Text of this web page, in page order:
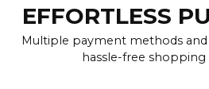
EFFORTLESS
Multiple payment methods
hassle-free shopping